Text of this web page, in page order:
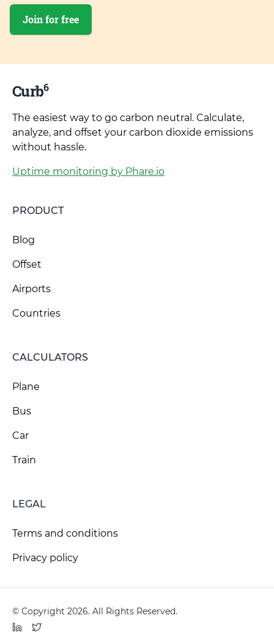
Join for free
Curb6
The easiest way to go carbon neutral. Calculate,
analyze, and offset your carbon dioxide emissions
without hassle.
Uptime monitoring by Phare.io
PRODUCT
Blog
Offset
Airports
Countries
CALCULATORS
Plane
Bus
Car
Train
LEGAL
Terms and conditions
Privacy policy
© Copyright 2026. All Rights Reserved.